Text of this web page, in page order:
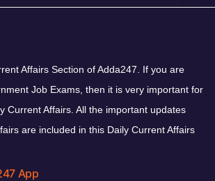
Affairs Section of Adda247. If you are
Job Exams, then it is very important for
Current Affairs. All the important updates
are included in this Daily Current Affairs
App